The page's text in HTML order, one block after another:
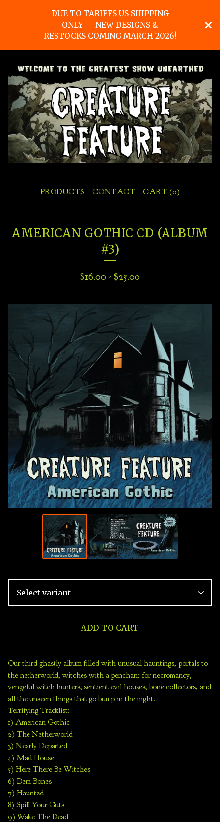
DUE TO TARIFFS US SHIPPING
ONLY — NEW DESIGNS &
RESTOCKS COMING MARCH 2026!
PRODUCTS CONTACT CART (0)
AMERICAN GOTHIC CD (ALBUM
#3)
$16.00 - $25.00
ADD TO CART
Our third ghastly album filled with unusual hauntings, portals to
the netherworld, witches with a penchant for necromancy,
vengeful witch hunters, sentient evil houses, bone collectors, and
all the unseen things that go bump in the night.
Terrifying Tracklist:
1) American Gothic
2) The Netherworld
3) Nearly Departed
4) Mad House
5) Here There Be Witches
6) Dem Bones
7) Haunted
8) Spill Your Guts
9) Wake The Dead